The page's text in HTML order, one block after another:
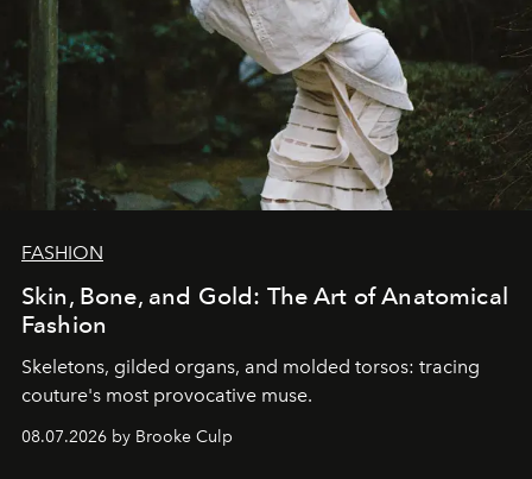
FASHION
Skin, Bone, and Gold: The Art of Anatomical
Fashion
Skeletons, gilded organs, and molded torsos: tracing
couture's most provocative muse.
08.07.2026 by Brooke Culp